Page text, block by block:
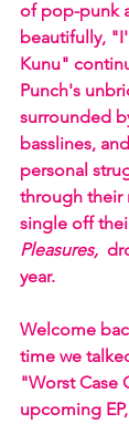
of pop-punk
beautifully,
Kunu"
Punch's
surrounded
basslines,
personal
through their
single off
Pleasures,
year.
Welcome
time we
"Worst Case
upcoming